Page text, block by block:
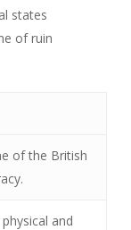
states
of ruin
of the British
and